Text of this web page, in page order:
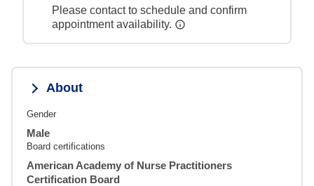
Please contact to schedule and confirm
appointment availability.
About
Gender
Male
Board certifications
American Academy of Nurse Practitioners
Certification Board